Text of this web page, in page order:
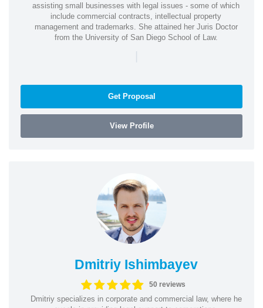
assisting small businesses with legal issues - some of which
include commercial contracts, intellectual property
management and trademarks. She attained her Juris Doctor
from the University of San Diego School of Law.
|
Get Proposal
View Profile
Dmitriy Ishimbayev
50 reviews
Dmitriy specializes in corporate and commercial law, where he